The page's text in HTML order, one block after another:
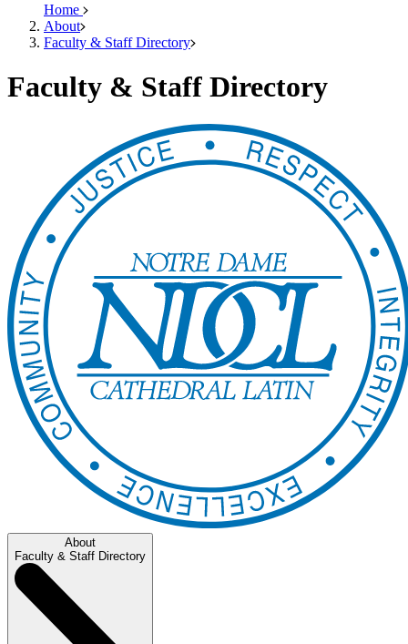
Home
About
Faculty & Staff Directory
Faculty & Staff Directory
About
Faculty & Staff Directory